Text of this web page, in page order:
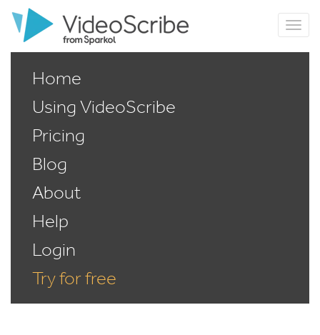
Home
Using VideoScribe
Pricing
Blog
About
Help
Login
Try for free